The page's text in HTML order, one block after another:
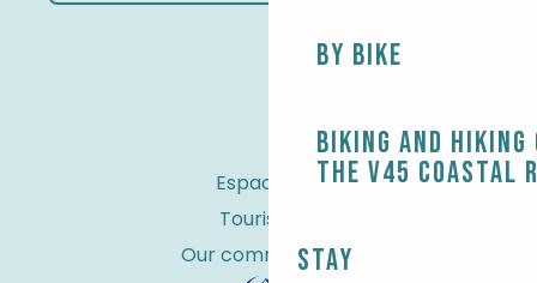
By bike
Biking and
the V45 coastal
Stay
Espace Pro
Tourist tax
Our commitments